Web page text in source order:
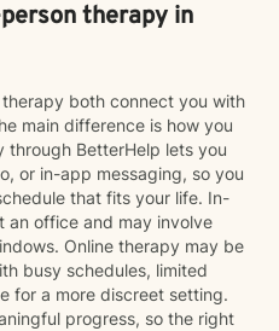
therapy in
both connect you with
main difference is how you
through BetterHelp lets you
or in-app messaging, so you
that fits your life. In-
an office and may involve
Online therapy may be
busy schedules, limited
for a more discreet setting.
progress, so the right